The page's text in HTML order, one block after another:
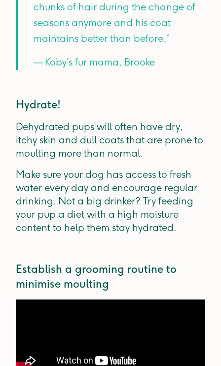
chunks of hair during the change of
seasons anymore and his coat
maintains better than before.”
— Koby’s fur mama, Brooke
Hydrate!
Dehydrated pups will often have dry,
itchy skin and dull coats that are prone to
moulting more than normal.
Make sure your dog has access to fresh
water every day and encourage regular
drinking. Not a big drinker? Try feeding
your pup a diet with a high moisture
content to help them stay hydrated.
Establish a grooming routine to
minimise moulting